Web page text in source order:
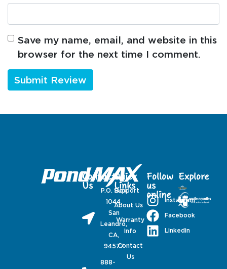
Save my name, email, and website in this
browser for the next time I comment.
Contact
Us
P.O. Box
1044,
San
Leandro,
CA,
94577
888-
Quick
Links
Support
About Us
Warranty
Info
Contact
Us
Follow
us
online
Instagram
Facebook
Linkedin
Explore